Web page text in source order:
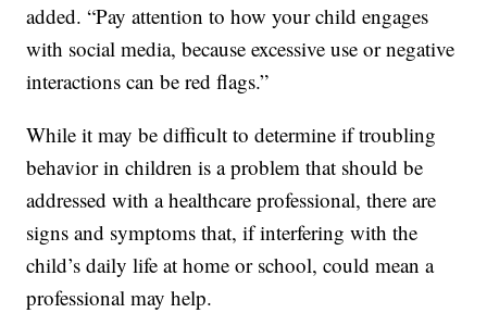
added. “Pay attention to how your child engages
with social media, because excessive use or negative
interactions can be red flags.”
While it may be difficult to determine if troubling
behavior in children is a problem that should be
addressed with a healthcare professional, there are
signs and symptoms that, if interfering with the
child’s daily life at home or school, could mean a
professional may help.